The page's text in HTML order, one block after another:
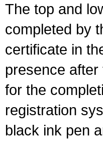
The top and
completed by
certificate in
presence
for the
registration
black ink pen